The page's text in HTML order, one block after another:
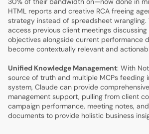
HTML reports and creative RCA freeing
strategy instead of spreadsheet wrangling.
access previous client meetings
objectives alongside current performance
become contextually relevant and
Unified Knowledge Management: With
source of truth and multiple MCPs feeding
system, Claude can provide
management support, pulling from client
campaign performance, meeting notes,
documents to provide holistic business